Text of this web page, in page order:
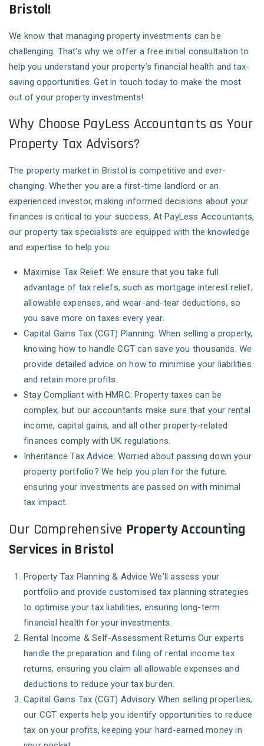
Bristol!
We know that managing property investments can be
challenging. That's why we offer a free initial consultation to
help you understand your property’s financial health and tax-
saving opportunities. Get in touch today to make the most
out of your property investments!
Why Choose PayLess Accountants as Your
Property Tax Advisors?
The property market in Bristol is competitive and ever-
changing. Whether you are a first-time landlord or an
experienced investor, making informed decisions about your
finances is critical to your success. At PayLess Accountants,
our property tax specialists are equipped with the knowledge
and expertise to help you:
Maximise Tax Relief: We ensure that you take full
advantage of tax reliefs, such as mortgage interest relief,
allowable expenses, and wear-and-tear deductions, so
you save more on taxes every year.
Capital Gains Tax (CGT) Planning: When selling a property,
knowing how to handle CGT can save you thousands. We
provide detailed advice on how to minimise your liabilities
and retain more profits.
Stay Compliant with HMRC: Property taxes can be
complex, but our accountants make sure that your rental
income, capital gains, and all other property-related
finances comply with UK regulations.
Inheritance Tax Advice: Worried about passing down your
property portfolio? We help you plan for the future,
ensuring your investments are passed on with minimal
tax impact.
Our Comprehensive Property Accounting
Services in Bristol
Property Tax Planning & Advice We'll assess your
portfolio and provide customised tax planning strategies
to optimise your tax liabilities, ensuring long-term
financial health for your investments.
Rental Income & Self-Assessment Returns Our experts
handle the preparation and filing of rental income tax
returns, ensuring you claim all allowable expenses and
deductions to reduce your tax burden.
Capital Gains Tax (CGT) Advisory When selling properties,
our CGT experts help you identify opportunities to reduce
tax on your profits, keeping your hard-earned money in